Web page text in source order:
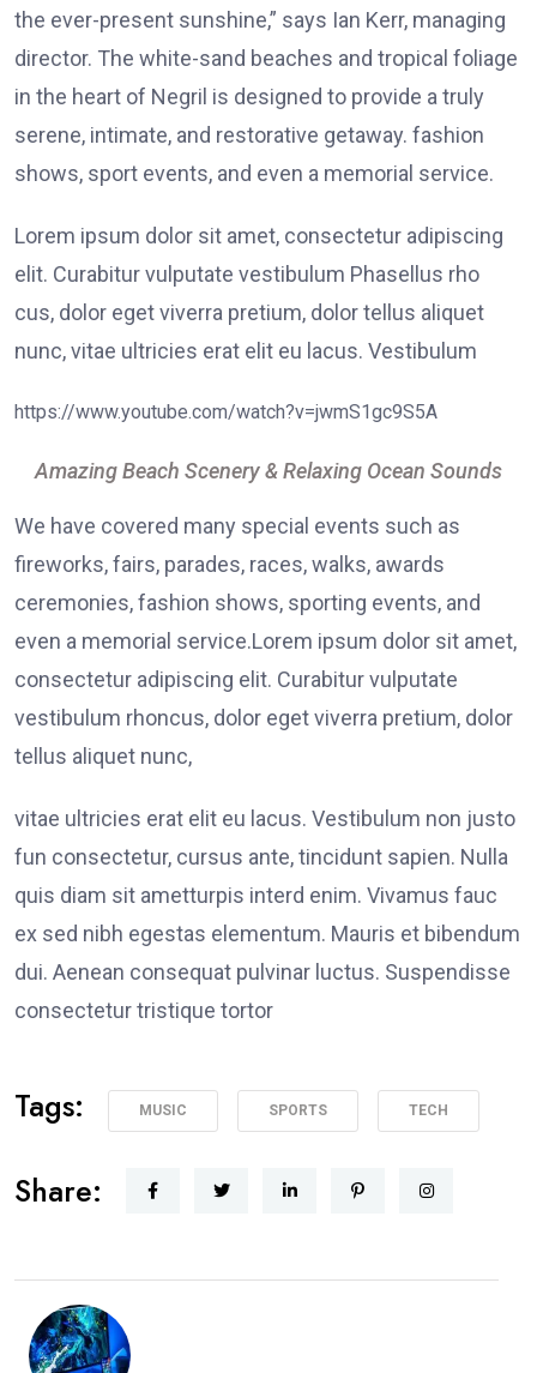
the ever-present sunshine,” says Ian Kerr, managing
director. The white-sand beaches and tropical foliage
in the heart of Negril is designed to provide a truly
serene, intimate, and restorative getaway. fashion
shows, sport events, and even a memorial service.
Lorem ipsum dolor sit amet, consectetur adipiscing
elit. Curabitur vulputate vestibulum Phasellus rho
cus, dolor eget viverra pretium, dolor tellus aliquet
nunc, vitae ultricies erat elit eu lacus. Vestibulum
https://www.youtube.com/watch?v=jwmS1gc9S5A
Amazing Beach Scenery & Relaxing Ocean Sounds
We have covered many special events such as
fireworks, fairs, parades, races, walks, awards
ceremonies, fashion shows, sporting events, and
even a memorial service.Lorem ipsum dolor sit amet,
consectetur adipiscing elit. Curabitur vulputate
vestibulum rhoncus, dolor eget viverra pretium, dolor
tellus aliquet nunc,
vitae ultricies erat elit eu lacus. Vestibulum non justo
fun consectetur, cursus ante, tincidunt sapien. Nulla
quis diam sit ametturpis interd enim. Vivamus fauc
ex sed nibh egestas elementum. Mauris et bibendum
dui. Aenean consequat pulvinar luctus. Suspendisse
consectetur tristique tortor
Tags: MUSIC SPORTS TECH
Share: